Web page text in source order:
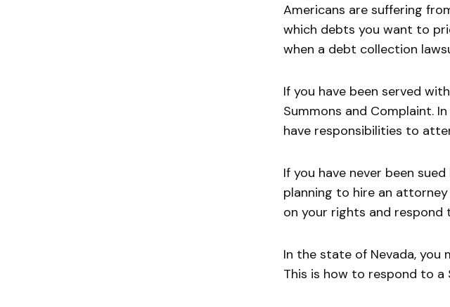
Americans are suffering
which debts you want to
when a debt collection
If you have been served
Summons and Complaint.
have responsibilities to
If you have never been
planning to hire an
on your rights and respond
In the state of Nevada, you
This is how to respond to a